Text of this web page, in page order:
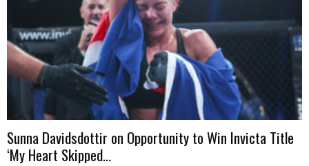
Sunna Davidsdottir on Opportunity to Win Invicta Title
‘My Heart Skipped...